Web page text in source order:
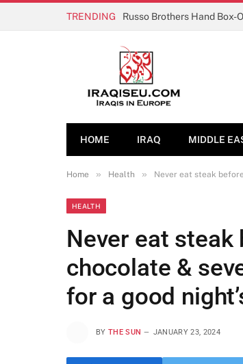
TRENDING Russo Brothers Hand Box-
HOME IRAQ MIDDLE
Home » Health » Never eat steak
HEALTH
Never eat steak
chocolate &
for a good
BY THE SUN JANUARY 23, 2024